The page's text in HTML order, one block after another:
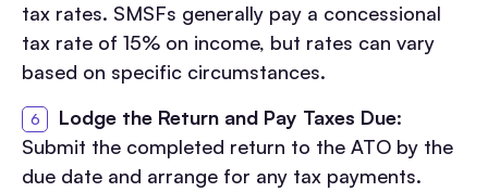
tax rates. SMSFs generally pay a concessional
tax rate of 15% on income, but rates can vary
based on specific circumstances.
Lodge the Return and Pay Taxes Due:
Submit the completed return to the ATO by the
due date and arrange for any tax payments.